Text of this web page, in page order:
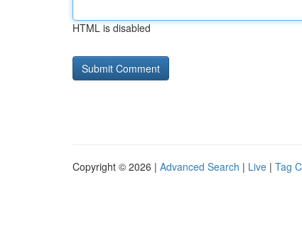
HTML is disabled
Copyright © 2026 | Advanced Search | Live | Tag